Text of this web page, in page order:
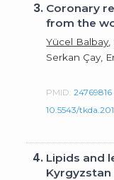
3. Coronary
from the
Yücel Balbay
Serkan Çay,
PMID:24769816
10.5543/
4. Lipids and
Kyrgyzstan